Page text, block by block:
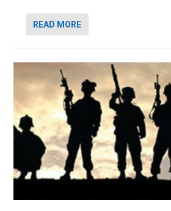
READ MORE